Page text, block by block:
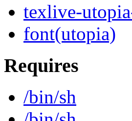
texlive-
font(utopia)
Requires
/bin/sh